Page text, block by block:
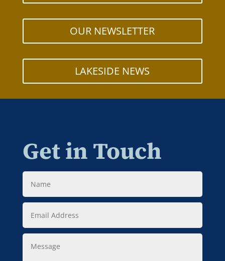
OUR NEWSLETTER
LAKESIDE NEWS
Get in Touch
Name
Email
Address
Message